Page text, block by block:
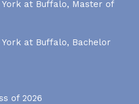
at Buffalo, Master of
at Buffalo, Bachelor
of 2026